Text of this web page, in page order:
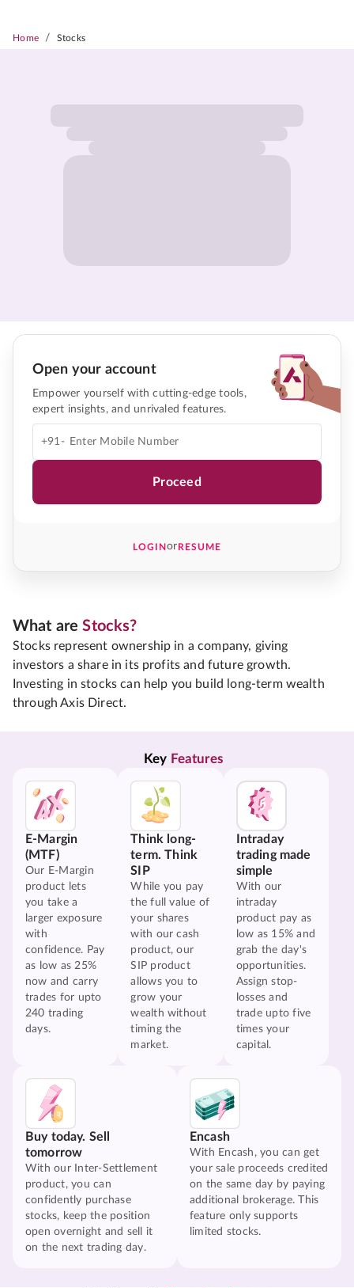
Home / Stocks
Open your account
Empower yourself with cutting-edge tools,
expert insights, and unrivaled features.
+91-
Proceed
LOGINorRESUME
What areStocks?
Stocks represent ownership in a company, giving
investors a share in its profits and future growth.
Investing in stocks can help you build long-term wealth
through Axis Direct.
Key Features
E-Margin
(MTF)
Our E-Margin
product lets
you take a
larger exposure
with
confidence. Pay
as low as 25%
now and carry
trades for upto
240 trading
days.
Think long-
term. Think
SIP
While you pay
the full value of
your shares
with our cash
product, our
SIP product
allows you to
grow your
wealth without
timing the
market.
Intraday
trading made
simple
With our
intraday
product pay as
low as 15% and
grab the day's
opportunities.
Assign stop-
losses and
trade upto five
times your
capital.
Buy today. Sell
tomorrow
With our Inter-Settlement
product, you can
confidently purchase
stocks, keep the position
open overnight and sell it
on the next trading day.
Encash
With Encash, you can get
your sale proceeds credited
on the same day by paying
additional brokerage. This
feature only supports
limited stocks.